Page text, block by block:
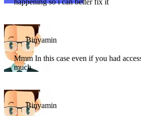
happening so i can better fix it
Binyamin
Mmm In this case even if you had
much
Binyamin